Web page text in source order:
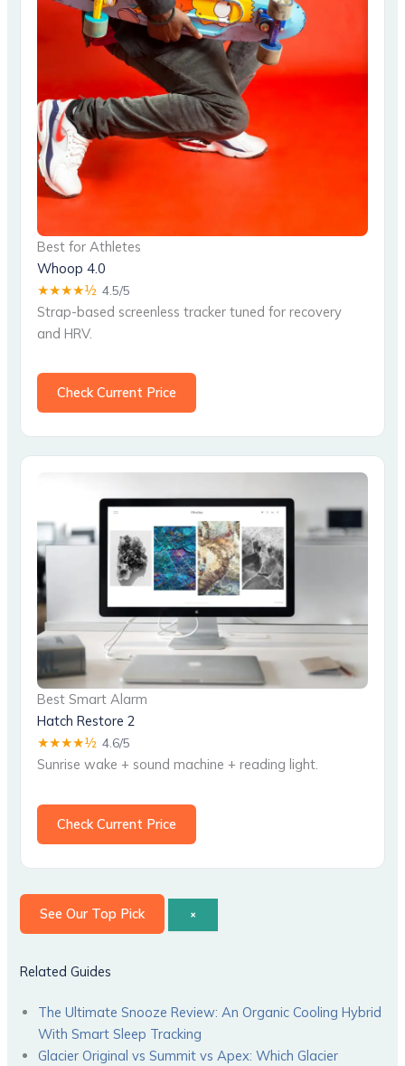
Best for Athletes
Whoop 4.0
★★★★½ 4.5/5
Strap-based screenless tracker tuned for recovery
and HRV.
Check Current Price
Best Smart Alarm
Hatch Restore 2
★★★★½ 4.6/5
Sunrise wake + sound machine + reading light.
Check Current Price
See Our Top Pick ×
Related Guides
The Ultimate Snooze Review: An Organic Cooling Hybrid
With Smart Sleep Tracking
Glacier Original vs Summit vs Apex: Which Glacier